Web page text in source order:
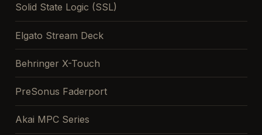
Solid State Logic (SSL)
Elgato Stream Deck
Behringer X-Touch
PreSonus Faderport
Akai MPC Series